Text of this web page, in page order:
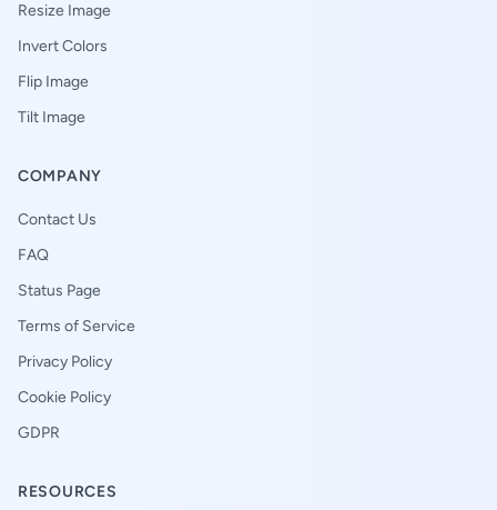
Resize Image
Invert Colors
Flip Image
Tilt Image
COMPANY
Contact Us
FAQ
Status Page
Terms of Service
Privacy Policy
Cookie Policy
GDPR
RESOURCES